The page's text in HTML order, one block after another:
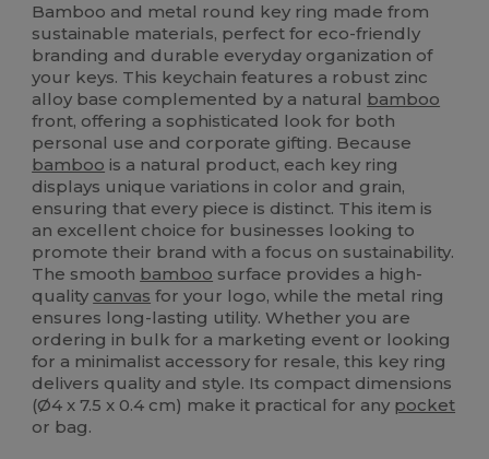
Bamboo and metal round key ring made from
sustainable materials, perfect for eco-friendly
branding and durable everyday organization of
your keys. This keychain features a robust zinc
alloy base complemented by a natural bamboo
front, offering a sophisticated look for both
personal use and corporate gifting. Because
bamboo is a natural product, each key ring
displays unique variations in color and grain,
ensuring that every piece is distinct. This item is
an excellent choice for businesses looking to
promote their brand with a focus on sustainability.
The smooth bamboo surface provides a high-
quality canvas for your logo, while the metal ring
ensures long-lasting utility. Whether you are
ordering in bulk for a marketing event or looking
for a minimalist accessory for resale, this key ring
delivers quality and style. Its compact dimensions
(Ø4 x 7.5 x 0.4 cm) make it practical for any pocket
or bag.